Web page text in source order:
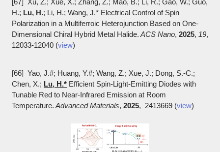
H.; Lu, H.; Li, H.; Wang, J.* Electrical Control of Spin
Polarization in a Multiferroic Heterojunction Based on One-
Dimensional Chiral Hybrid Metal Halide. ACS Nano, 2025, 19,
12033-12040 (view)
[66] Yao, J.#; Huang, Y.#; Wang, Z.; Xue, J.; Dong, S.-C.;
Chen, X.; Lu, H.* Efficient Spin-Light-Emitting Diodes with
Tunable Red to Near-Infrared Emission at Room
Temperature. Advanced Materials, 2025, 2413669 (view)